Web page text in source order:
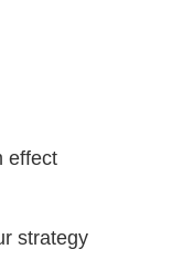
effect
strategy